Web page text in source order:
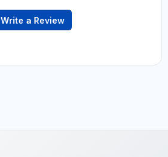
Write a Review